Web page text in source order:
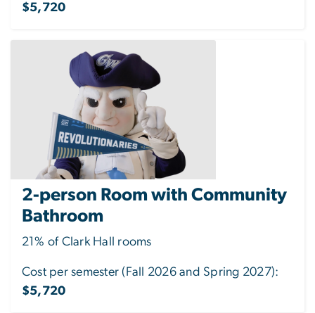
$5,720
2-person Room with Community
Bathroom
21% of Clark Hall rooms
Cost per semester (Fall 2026 and Spring 2027):
$5,720